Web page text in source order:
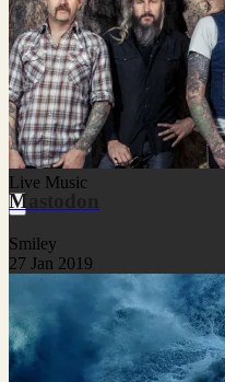
Live Music
Mastodon
Smiley
27 Jan 2019